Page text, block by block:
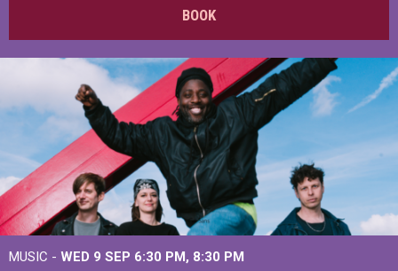
BOOK
MUSIC - WED 9 SEP 6:30 PM, 8:30 PM